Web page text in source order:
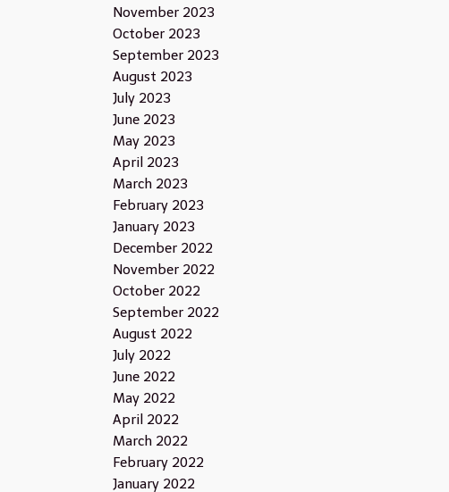
November 2023
October 2023
September 2023
August 2023
July 2023
June 2023
May 2023
April 2023
March 2023
February 2023
January 2023
December 2022
November 2022
October 2022
September 2022
August 2022
July 2022
June 2022
May 2022
April 2022
March 2022
February 2022
January 2022